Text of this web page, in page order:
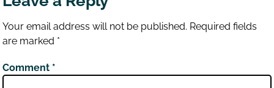
Your email address will not be published. Required fields
are marked *
Comment *